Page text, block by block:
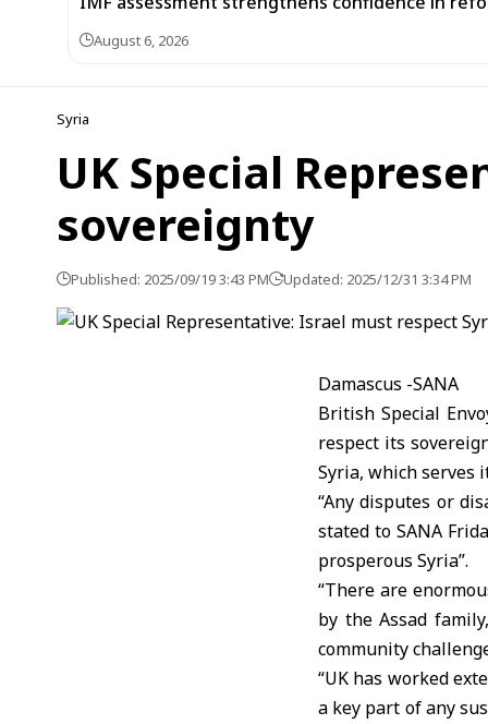
August 6, 2026
Syria
UK Special
sovereignty
Published: 2025/09/19 3:43 PM Updated: 2025/12/31 3:34 PM
Damascus -SANA
British Special
respect its
Syria, which serves
“Any disputes or
stated to SANA
prosperous Syria”.
“There are
by the Assad
community
“UK has worked
a key part of any